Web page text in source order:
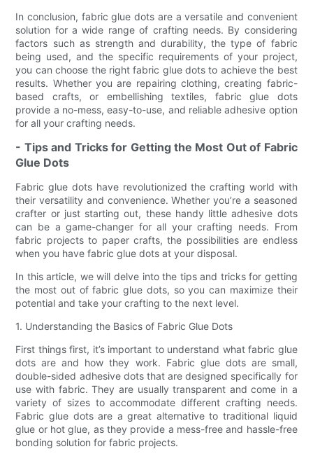
In conclusion, fabric glue dots are a versatile and convenient
solution for a wide range of crafting needs. By considering
factors such as strength and durability, the type of fabric
being used, and the specific requirements of your project,
you can choose the right fabric glue dots to achieve the best
results. Whether you are repairing clothing, creating fabric-
based crafts, or embellishing textiles, fabric glue dots
provide a no-mess, easy-to-use, and reliable adhesive option
for all your crafting needs.
- Tips and Tricks for Getting the Most Out of Fabric
Glue Dots
Fabric glue dots have revolutionized the crafting world with
their versatility and convenience. Whether you’re a seasoned
crafter or just starting out, these handy little adhesive dots
can be a game-changer for all your crafting needs. From
fabric projects to paper crafts, the possibilities are endless
when you have fabric glue dots at your disposal.
In this article, we will delve into the tips and tricks for getting
the most out of fabric glue dots, so you can maximize their
potential and take your crafting to the next level.
1. Understanding the Basics of Fabric Glue Dots
First things first, it’s important to understand what fabric glue
dots are and how they work. Fabric glue dots are small,
double-sided adhesive dots that are designed specifically for
use with fabric. They are usually transparent and come in a
variety of sizes to accommodate different crafting needs.
Fabric glue dots are a great alternative to traditional liquid
glue or hot glue, as they provide a mess-free and hassle-free
bonding solution for fabric projects.